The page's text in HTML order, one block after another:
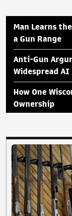
Man Learns
a Gun Range
Anti-Gun
Widespread AI
How One
Ownership